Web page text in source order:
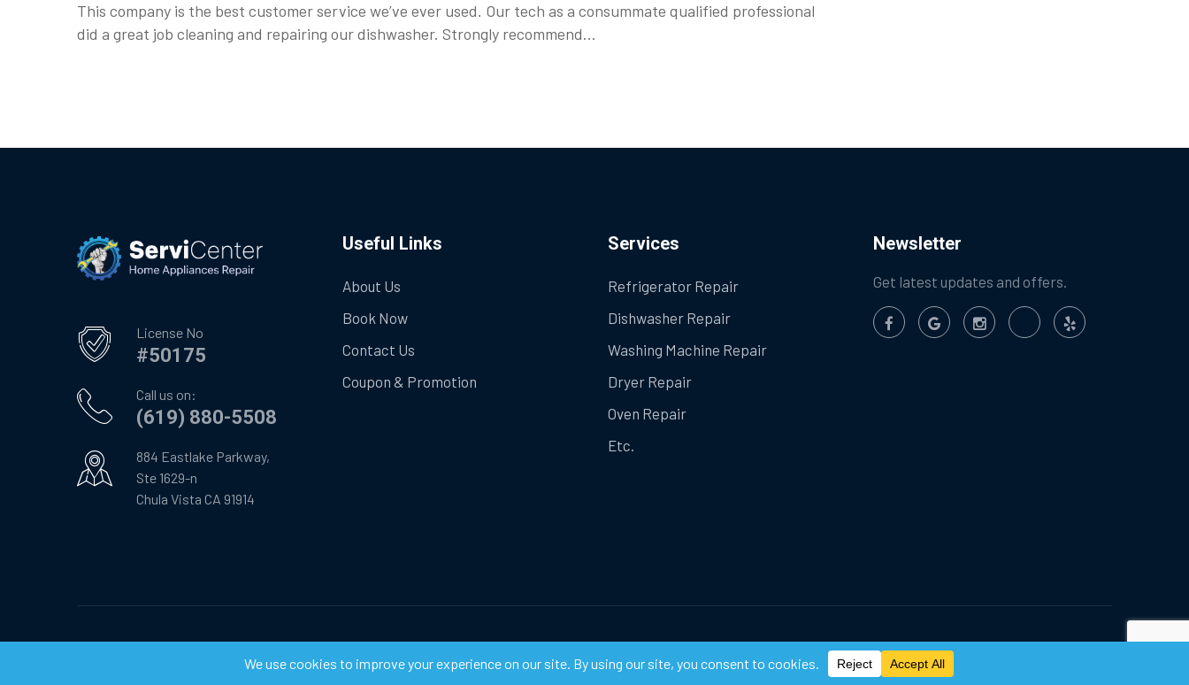
This company is the best customer service we’ve ever used. Our tech as a consummate qualified professional
did a great job cleaning and repairing our dishwasher. Strongly recommend…
License No
#50175
Call us on:
(619) 880-5508
884 Eastlake Parkway,
Ste 1629-n
Chula Vista CA 91914
Useful Links
About Us
Book Now
Contact Us
Coupon & Promotion
Services
Refrigerator Repair
Dishwasher Repair
Washing Machine Repair
Dryer Repair
Oven Repair
Etc.
Newsletter
Get latest updates and offers.
©2026Chula Vista Appliance Service Center. All Rights Reserved. Privacy Policy